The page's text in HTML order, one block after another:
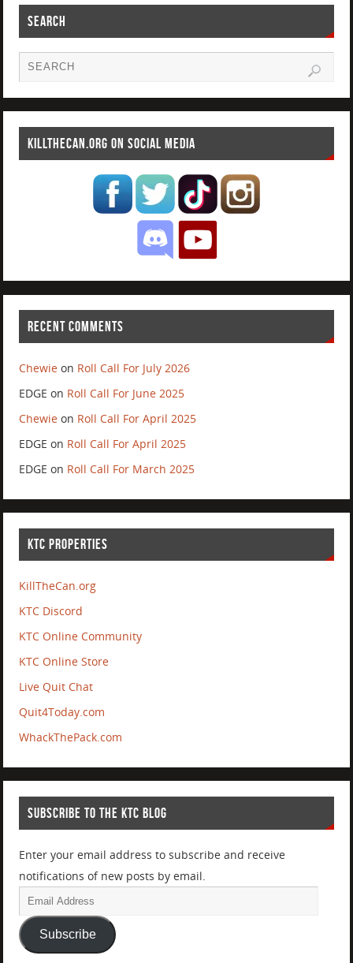
SEARCH
KILLTHECAN.ORG ON SOCIAL MEDIA
RECENT COMMENTS
Chewie on Roll Call For July 2026
EDGE on Roll Call For June 2025
Chewie on Roll Call For April 2025
EDGE on Roll Call For April 2025
EDGE on Roll Call For March 2025
KTC PROPERTIES
KillTheCan.org
KTC Discord
KTC Online Community
KTC Online Store
Live Quit Chat
Quit4Today.com
WhackThePack.com
SUBSCRIBE TO THE KTC BLOG
Enter your email address to subscribe and receive
notifications of new posts by email.
Subscribe